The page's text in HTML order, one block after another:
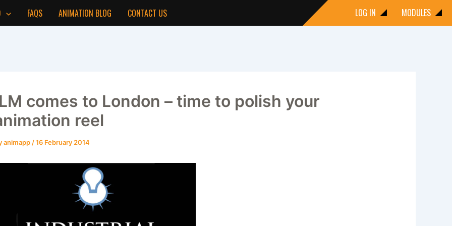
FAQS ANIMATION BLOG CONTACT US LOG IN MODULES
comes to London – time to polish your
reel
animapp /16 February 2014